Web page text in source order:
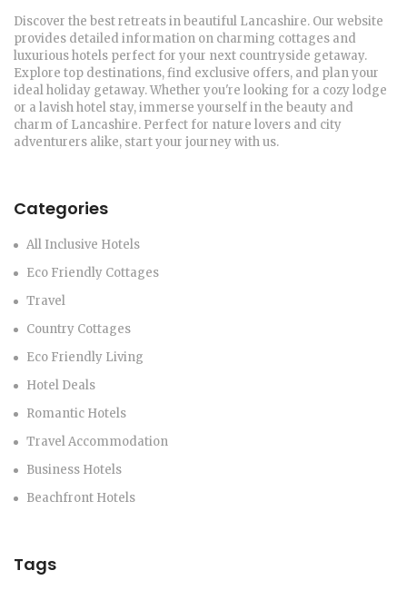
Discover the best retreats in beautiful Lancashire. Our website
provides detailed information on charming cottages and
luxurious hotels perfect for your next countryside getaway.
Explore top destinations, find exclusive offers, and plan your
ideal holiday getaway. Whether you're looking for a cozy lodge
or a lavish hotel stay, immerse yourself in the beauty and
charm of Lancashire. Perfect for nature lovers and city
adventurers alike, start your journey with us.
Categories
All Inclusive Hotels
Eco Friendly Cottages
Travel
Country Cottages
Eco Friendly Living
Hotel Deals
Romantic Hotels
Travel Accommodation
Business Hotels
Beachfront Hotels
Tags